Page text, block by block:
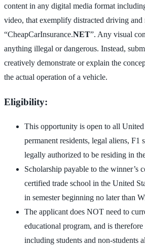
content in any digital media format
video, that exemplify distracted driving and
“CheapCarInsurance.NET”. Any visual
anything illegal or dangerous. Instead,
creatively demonstrate or explain the
the actual operation of a vehicle.
Eligibility:
This opportunity is open to all United
permanent residents, legal aliens, F1
legally authorized to be residing in
Scholarship payable to the winner’s
certified trade school in the United
in semester beginning no later than
The applicant does NOT need to
educational program, and is
including students and non-students